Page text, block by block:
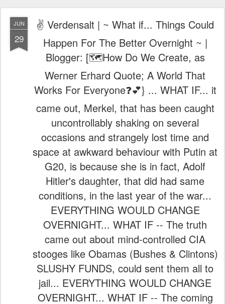
JUN
29
✌️ Verdensalt | ~ What if... Things Could
Happen For The Better Overnight ~ |
Blogger: [🗺️How Do We Create, as
Werner Erhard Quote; A World That
Works For Everyone❓💕} ... WHAT IF... it
came out, Merkel, that has been caught
uncontrollably shaking on several
occasions and strangely lost time and
space at awkward behaviour with Putin at
G20, is because she is in fact, Adolf
Hitler's daughter, that did had same
conditions, in the last year of the war...
EVERYTHING WOULD CHANGE
OVERNIGHT... WHAT IF -- The truth
came out about mind-controlled CIA
stooges like Obamas (Bushes & Clintons)
SLUSHY FUNDS, could sent them all to
jail... EVERYTHING WOULD CHANGE
OVERNIGHT... WHAT IF -- The coming